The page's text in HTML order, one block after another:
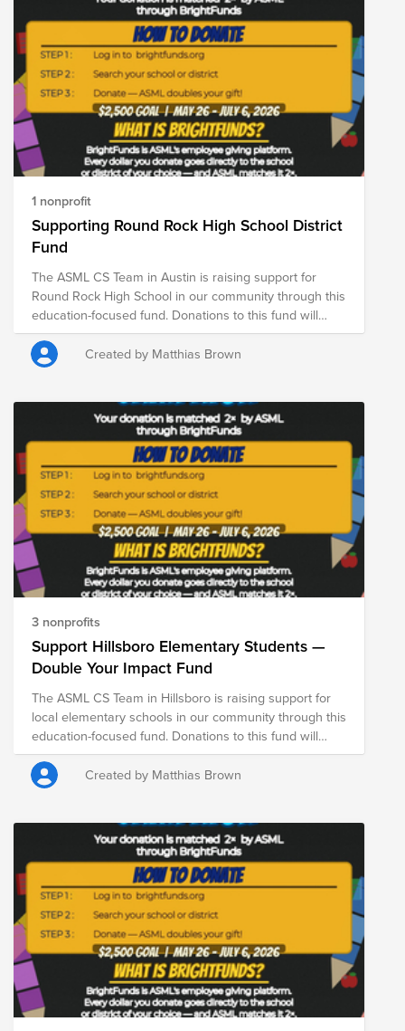
critical support services and opportunities for youth
across our local communities. Join us in making a
meaningful impact for children and families across the
US.
1 nonprofit
Supporting Round Rock High School District
Fund
The ASML CS Team in Austin is raising support for
Round Rock High School in our community through this
education-focused fund. Donations to this fund will
support students at Round Rock High School, helping
provide essential resources for a strong start to the
school year. From May 26 through July 6, ASML is
Funds—meaning your contribution goes even further in
supporting students, educators, and school
communities. Every donation helps provide critical
resources that contribute to student learning, well-
being, and long-term success.
Created by Matthias Brown
3 nonprofits
Support Hillsboro Elementary Students —
Double Your Impact Fund
The ASML CS Team in Hillsboro is raising support for
local elementary schools in our community through this
education-focused fund. Donations to this fund will
support Ladd Acres Elementary School, Butternut
Creek Elementary School, and Lincoln Street
Elementary School. From May 26 through July 6, ASML
Funds—meaning your contribution goes even further in
supporting students, educators, and school
communities. Every donation helps provide critical
resources that contribute to student learning, well-
being, and long-term success.
Created by Matthias Brown